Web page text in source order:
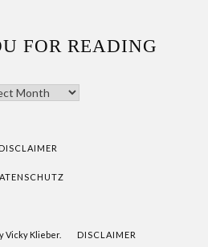
FOR READING
DISCLAIMER
Vicky Klieber. DISCLAIMER